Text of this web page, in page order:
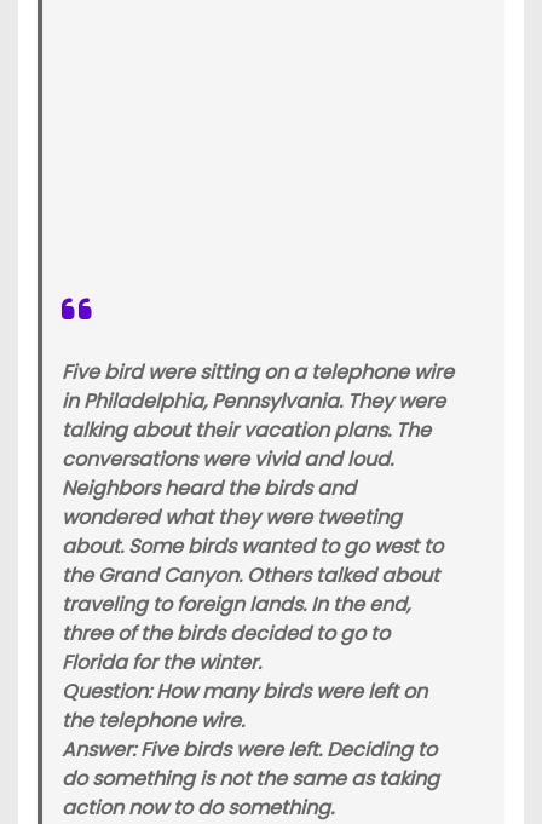
Five bird were sitting on a telephone wire
in Philadelphia, Pennsylvania. They were
talking about their vacation plans. The
conversations were vivid and loud.
Neighbors heard the birds and
wondered what they were tweeting
about. Some birds wanted to go west to
the Grand Canyon. Others talked about
traveling to foreign lands. In the end,
three of the birds decided to go to
Florida for the winter.
Question: How many birds were left on
the telephone wire.
Answer: Five birds were left. Deciding to
do something is not the same as taking
action now to do something.